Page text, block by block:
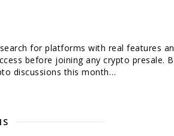
for platforms with real features
before joining any crypto presale.
discussions this month…